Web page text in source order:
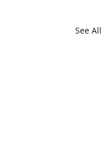
See All